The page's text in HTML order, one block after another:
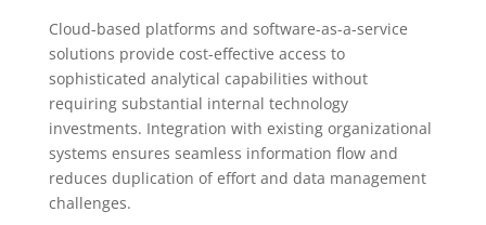
Cloud-based platforms and software-as-a-service
solutions provide cost-effective access to
sophisticated analytical capabilities without
requiring substantial internal technology
investments. Integration with existing organizational
systems ensures seamless information flow and
reduces duplication of effort and data management
challenges.